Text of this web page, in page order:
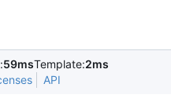
59msTemplate:2ms
API